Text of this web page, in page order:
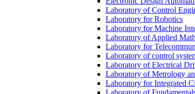
Laboratory of Control
Laboratory for Robotics
Laboratory for Machine
Laboratory of Applied
Laboratory for
Laboratory of control
Laboratory of Electrical
Laboratory of Metrology
Laboratory for Integrated
Laboratory of